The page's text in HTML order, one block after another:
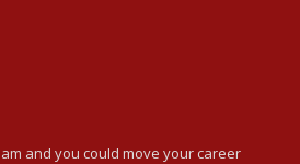
and you could move your career